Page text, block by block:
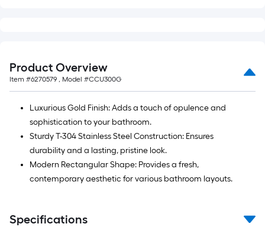
Product Overview
Item #6270579 , Model #CCU300G
Luxurious Gold Finish: Adds a touch of opulence and
sophistication to your bathroom.
Sturdy T-304 Stainless Steel Construction: Ensures
durability and a lasting, pristine look.
Modern Rectangular Shape: Provides a fresh,
contemporary aesthetic for various bathroom layouts.
Specifications